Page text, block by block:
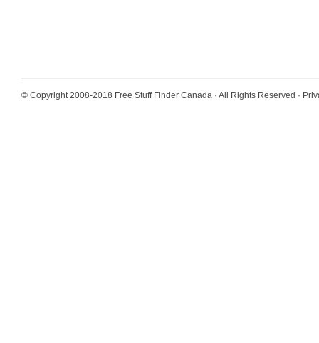
© Copyright 2008-2018 Free Stuff Finder Canada · All Rights Reserved ·